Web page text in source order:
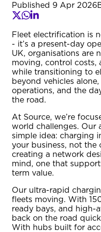
Published 9 Apr 2026
Fleet electrification is
- it’s a present-day
UK, organisations are
moving, control costs,
while transitioning to
beyond vehicles
operations, and the
the road.
At Source, we’re
world challenges. Our
simple idea: charging
your business, not the
creating a network
mind, one that
term value.
Our ultra-rapid
fleets moving. With
ready bays, and high-
back on the road
With hubs built for